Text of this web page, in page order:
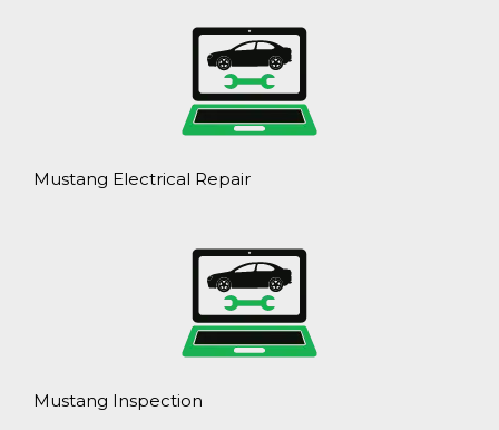
Mustang Electrical Repair
Mustang Inspection